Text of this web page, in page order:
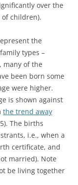
over the
of children).
the
types –
many of the
been born some
were higher.
is shown against
the trend away
The births
i.e., when a
certificate, and
married). Note
be living together